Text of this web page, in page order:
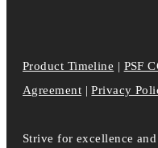
Product Timeline | PSF
Agreement |Privacy
Strive for excellence